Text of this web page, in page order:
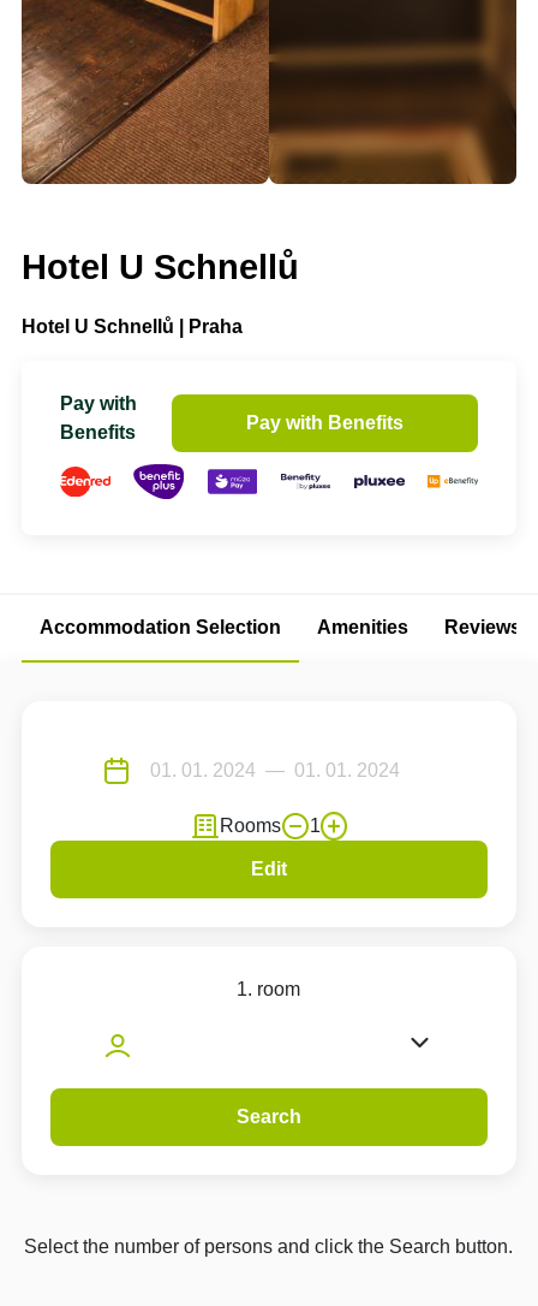
Hotel U Schnellů
Hotel U Schnellů | Praha
Pay with
Benefits
Pay with Benefits
Accommodation Selection Amenities Reviews
Rooms 1
Edit
1. room
Search
Select the number of persons and click the Search button.